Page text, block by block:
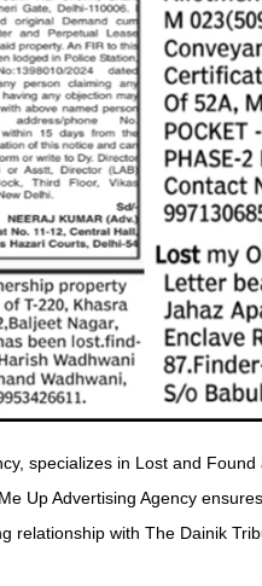
specializes in Lost and
Up Advertising Agency
relationship with The Dainik